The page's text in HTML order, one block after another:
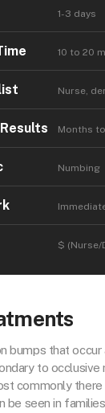
1-3 days
10 to 20
Nurse,
Months
Numbing
$ (Nurse/
bumps that occur
to occlusive
commonly there
be seen in